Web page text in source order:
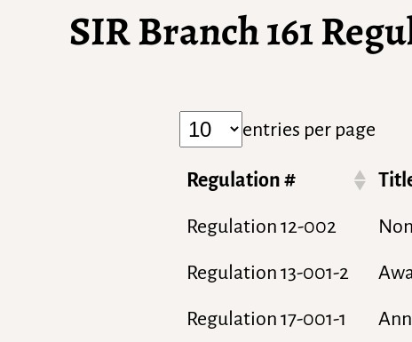
SIR Branch 161
entries per page
Regulation #
Regulation 12-002
Regulation 13-001-2
Regulation 17-001-1